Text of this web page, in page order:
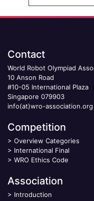
Contact
World Robot Olympiad
10 Anson Road
#10-05 International Plaza
Singapore 079903
info(at)wro-association.org
Competition
> Overview Categories
> International Final
> WRO Ethics Code
Association
> Introduction